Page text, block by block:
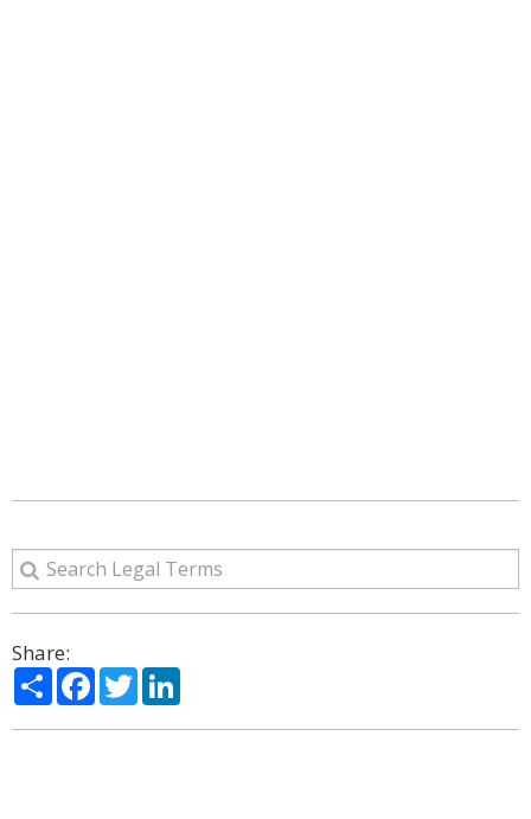
Share:
ShareFacebook
Twitter